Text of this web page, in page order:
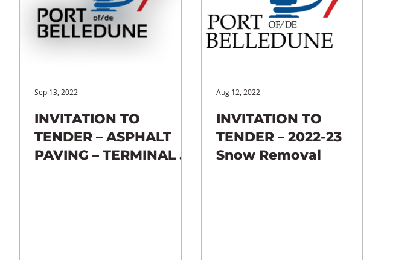
INVITATION TO
TENDER – ASPHALT
PAVING – TERMINAL 4
Sep 13, 2022
INVITATION TO
TENDER – 2022-23
Snow Removal
Aug 12, 2022